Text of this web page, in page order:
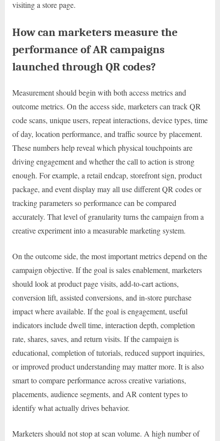
visiting a store page.
How can marketers measure the
performance of AR campaigns
launched through QR codes?
Measurement should begin with both access metrics and
outcome metrics. On the access side, marketers can track QR
code scans, unique users, repeat interactions, device types, time
of day, location performance, and traffic source by placement.
These numbers help reveal which physical touchpoints are
driving engagement and whether the call to action is strong
enough. For example, a retail endcap, storefront sign, product
package, and event display may all use different QR codes or
tracking parameters so performance can be compared
accurately. That level of granularity turns the campaign from a
creative experiment into a measurable marketing system.
On the outcome side, the most important metrics depend on the
campaign objective. If the goal is sales enablement, marketers
should look at product page visits, add-to-cart actions,
conversion lift, assisted conversions, and in-store purchase
impact where available. If the goal is engagement, useful
indicators include dwell time, interaction depth, completion
rate, shares, saves, and return visits. If the campaign is
educational, completion of tutorials, reduced support inquiries,
or improved product understanding may matter more. It is also
smart to compare performance across creative variations,
placements, audience segments, and AR content types to
identify what actually drives behavior.
Marketers should not stop at scan volume. A high number of